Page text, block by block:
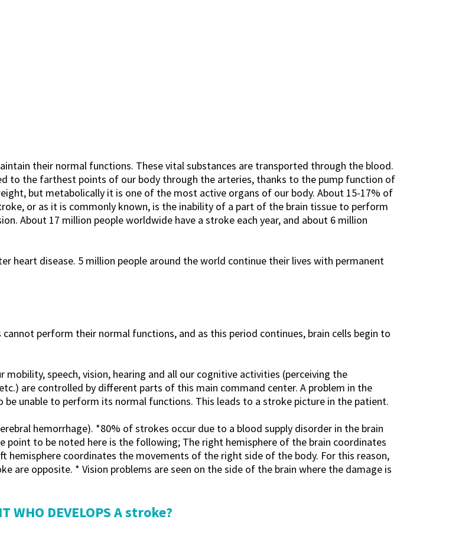
their normal functions. These vital substances are transported through the blood.
to the farthest points of our body through the arteries, thanks to the pump function of
but metabolically it is one of the most active organs of our body. About 15-17% of
or as it is commonly known, is the inability of a part of the brain tissue to perform
About 17 million people worldwide have a stroke each year, and about 6 million
heart disease. 5 million people around the world continue their lives with permanent
perform their normal functions, and as this period continues, brain cells begin to
speech, vision, hearing and all our cognitive activities (perceiving the
are controlled by different parts of this main command center. A problem in the
unable to perform its normal functions. This leads to a stroke picture in the patient.
hemorrhage). *80% of strokes occur due to a blood supply disorder in the brain
point to be noted here is the following; The right hemisphere of the brain coordinates
coordinates the movements of the right side of the body. For this reason,
are opposite. * Vision problems are seen on the side of the brain where the damage is
WHO DEVELOPS A stroke?